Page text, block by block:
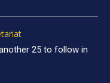
25 to follow in